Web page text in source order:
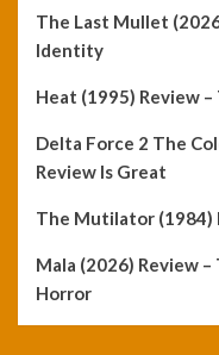
The Last Mullet
Identity
Heat (1995) Review –
Delta Force 2 The
Review Is Great
The Mutilator (1984)
Mala (2026) Review
Horror